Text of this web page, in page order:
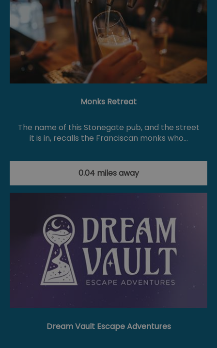
Monks Retreat
The name of this Stonegate pub, and the street
it is in, recalls the Franciscan monks who…
0.04 miles away
Dream Vault Escape Adventures